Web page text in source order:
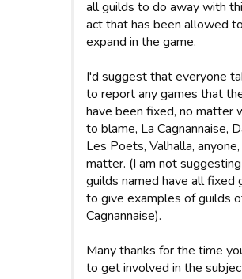
all guilds to do away with
act that has been allowed
expand in the game.
I'd suggest that everyone
to report any games that
have been fixed, no matter
to blame, La Cagnannaise,
Les Poets, Valhalla,
matter. (I am not
guilds named have all fixed
to give examples of guilds
Cagnannaise).
Many thanks for the time
to get involved in the